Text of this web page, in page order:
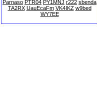
Parnaso PTR04 PY1MNJ r222 sbenda
TA2RX UauEcaFm VK4IKZ w9bed
WY7EE